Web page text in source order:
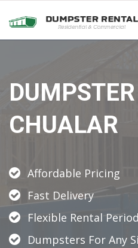
CHUALAR
Affordable Pricing
Fast Delivery
Flexible Rental
Dumpsters For Any